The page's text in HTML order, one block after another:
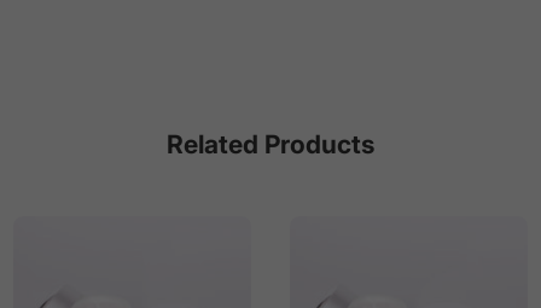
Related Products